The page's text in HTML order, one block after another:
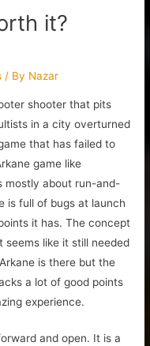
it?
/ By Nazar
shooter that pits
in a city overturned
that has failed to
game like
mostly about run-and-
is full of bugs at launch
it has. The concept
seems like it still needed
is there but the
a lot of good points
experience.
and open. It is a